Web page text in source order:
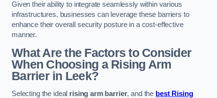
Given their ability to integrate seamlessly within various
infrastructures, businesses can leverage these barriers to
enhance their overall security posture in a cost-effective
manner.
What Are the Factors to Consider
When Choosing a Rising Arm
Barrier in Leek?
Selecting the ideal rising arm barrier, and the best Rising